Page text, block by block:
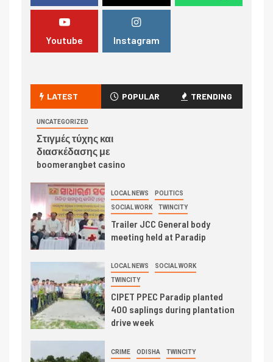
Youtube Instagram
LATEST POPULAR TRENDING
UNCATEGORIZED
Στιγμές τύχης και
διασκέδασης με
boomerangbet casino
LOCAL NEWS POLITICS
SOCIAL WORK TWINCITY
Trailer JCC General body
meeting held at Paradip
LOCAL NEWS SOCIAL WORK
TWINCITY
CIPET PPEC Paradip planted
400 saplings during plantation
drive week
CRIME ODISHA TWINCITY